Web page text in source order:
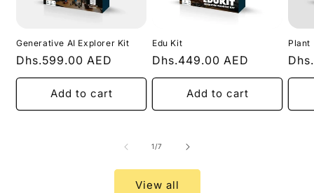
Generative AI Explorer Kit
Regular
price
Dhs.599.00 AED
Add to cart
Edu Kit
Regular
price
Dhs.449.00 AED
Add to cart
Plant
1/of
7
View all